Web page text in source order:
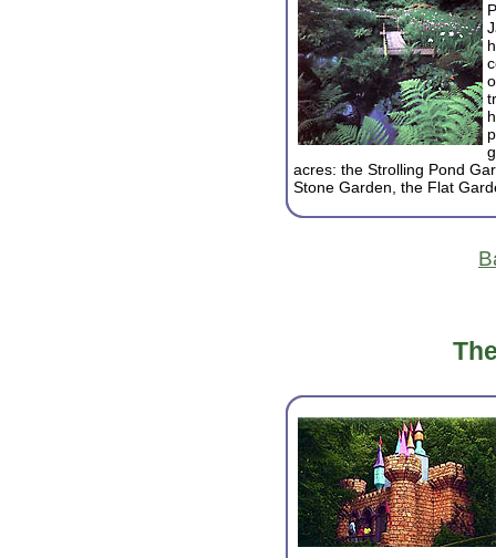
acres: the Strolling Pond
Stone Garden, the Flat